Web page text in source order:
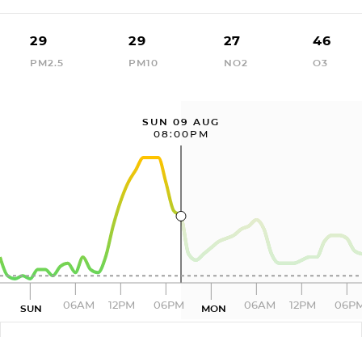
29
PM2.5
29
PM10
27
NO2
46
O3
SUN 09 AUG
08:00PM
SUN 06AM 12PM 06PM MON 06AM 12PM